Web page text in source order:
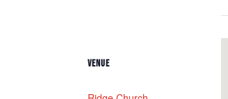
VENUE